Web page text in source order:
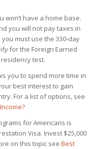
won’t have a home base.
you will not pay taxes in
must use the 330-day
for the Foreign Earned
test.
you to spend more time in
best interest to gain
For a list of options, see
for Americans is
Visa. Invest $25,000
on this topic see Best